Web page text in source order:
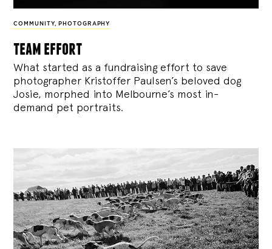
COMMUNITY, PHOTOGRAPHY
team effort
What started as a fundraising effort to save
photographer Kristoffer Paulsen’s beloved dog
Josie, morphed into Melbourne’s most in-
demand pet portraits.